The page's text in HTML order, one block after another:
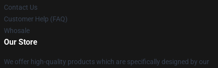
Contact Us
Customer Help (FAQ)
Whosale
Our Store
We offer high-quality products which are specifically designed by our